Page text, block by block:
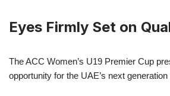
Eyes Firmly Set on
The ACC Women’s U19 Premier Cup
opportunity for the UAE’s next